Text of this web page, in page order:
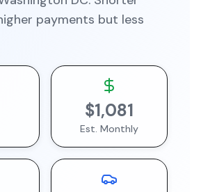
payments but less
$1,081
Est. Monthly